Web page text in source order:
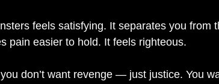
feels satisfying. It separates you from
pain easier to hold. It feels righteous.
don’t want revenge — just justice. You